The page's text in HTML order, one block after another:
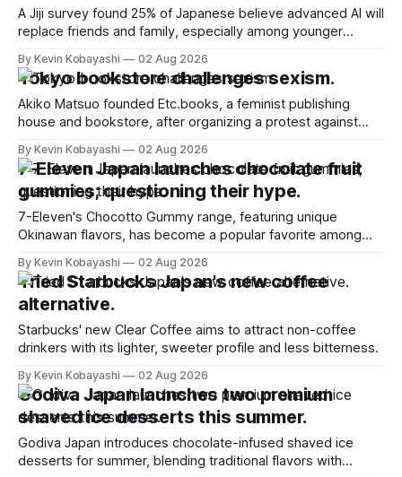
A Jiji survey found 25% of Japanese believe advanced AI will
replace friends and family, especially among younger
By Kevin Kobayashi 02 Aug 2026
Tokyo bookstore challenges sexism.
Akiko Matsuo founded Etc.books, a feminist publishing
house and bookstore, after organizing a protest against
By Kevin Kobayashi 02 Aug 2026
7-Eleven Japan launches chocolate fruit
gummies; questioning their hype.
7-Eleven's Chocotto Gummy range, featuring unique
Okinawan flavors, has become a popular favorite among
By Kevin Kobayashi 02 Aug 2026
Tried Starbucks Japan's new coffee
alternative.
Starbucks' new Clear Coffee aims to attract non-coffee
drinkers with its lighter, sweeter profile and less bitterness.
By Kevin Kobayashi 02 Aug 2026
Godiva Japan launches two premium
shaved ice desserts this summer.
Godiva Japan introduces chocolate-infused shaved ice
desserts for summer, blending traditional flavors with